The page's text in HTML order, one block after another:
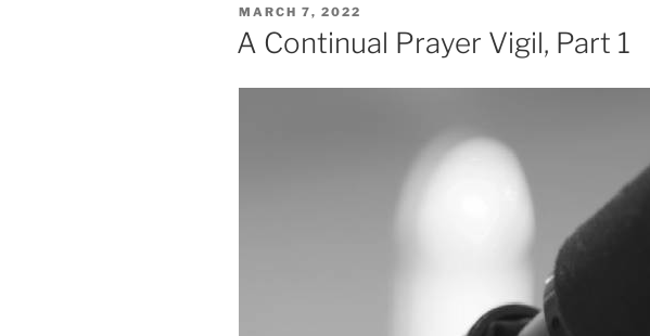
POSTED
ON
MARCH 7, 2022
A Continual Prayer Vigil, Part 1